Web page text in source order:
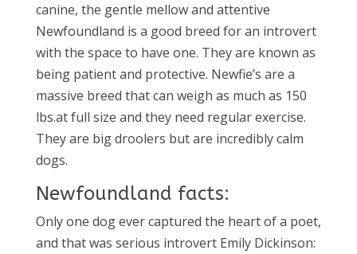
canine, the gentle mellow and attentive
Newfoundland is a good breed for an introvert
with the space to have one. They are known as
being patient and protective. Newfie’s are a
massive breed that can weigh as much as 150
lbs.at full size and they need regular exercise.
They are big droolers but are incredibly calm
dogs.
Newfoundland facts:
Only one dog ever captured the heart of a poet,
and that was serious introvert Emily Dickinson: